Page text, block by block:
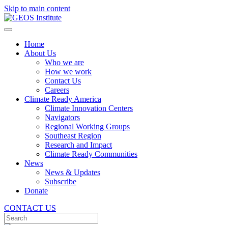
Skip to main content
Home
About Us
Who we are
How we work
Contact Us
Careers
Climate Ready America
Climate Innovation Centers
Navigators
Regional Working Groups
Southeast Region
Research and Impact
Climate Ready Communities
News
News & Updates
Subscribe
Donate
CONTACT US